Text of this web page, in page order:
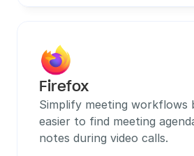
Firefox
Simplify meeting workflows
easier to find meeting
notes during video calls.